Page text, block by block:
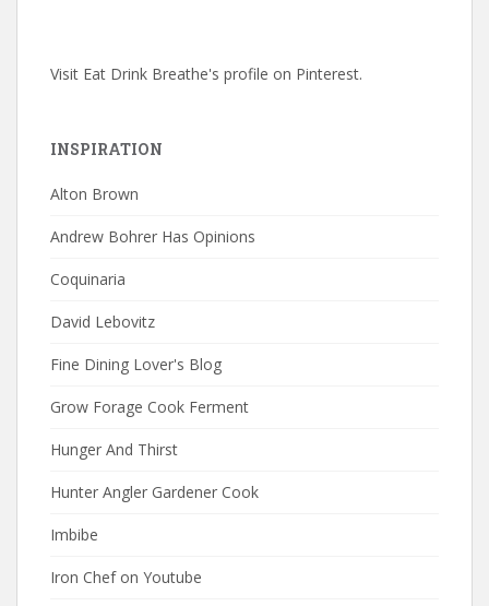
Visit Eat Drink Breathe's profile on Pinterest.
INSPIRATION
Alton Brown
Andrew Bohrer Has Opinions
Coquinaria
David Lebovitz
Fine Dining Lover's Blog
Grow Forage Cook Ferment
Hunger And Thirst
Hunter Angler Gardener Cook
Imbibe
Iron Chef on Youtube